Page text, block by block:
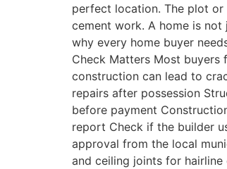
perfect location. The plot or
cement work. A home is not
why every home buyer
Check Matters Most buyers
construction can lead to
repairs after possession
before payment
report Check if the builder
approval from the local
and ceiling joints for